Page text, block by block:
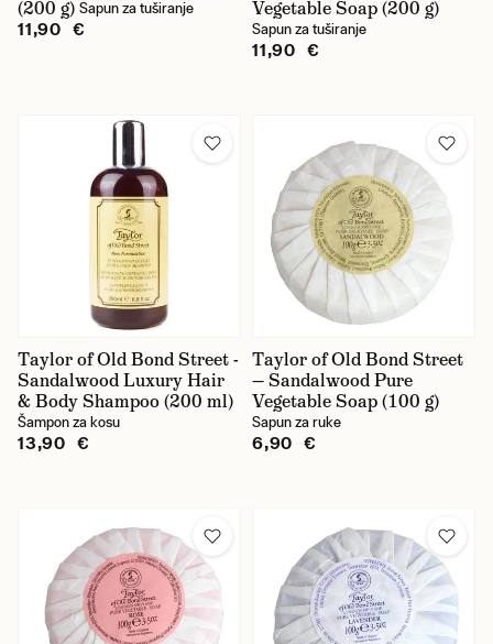
(200 g) Sapun za tuširanje
11,90 €
Vegetable Soap (200 g)
Sapun za tuširanje
11,90 €
Taylor of Old Bond Street -
Sandalwood Luxury Hair
& Body Shampoo (200 ml)
Šampon za kosu
13,90 €
Taylor of Old Bond Street
— Sandalwood Pure
Vegetable Soap (100 g)
Sapun za ruke
6,90 €